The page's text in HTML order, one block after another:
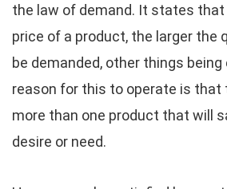
the law of demand. It states
price of a product, the larger the
be demanded, other things being
reason for this to operate is that
more than one product that will
desire or need.